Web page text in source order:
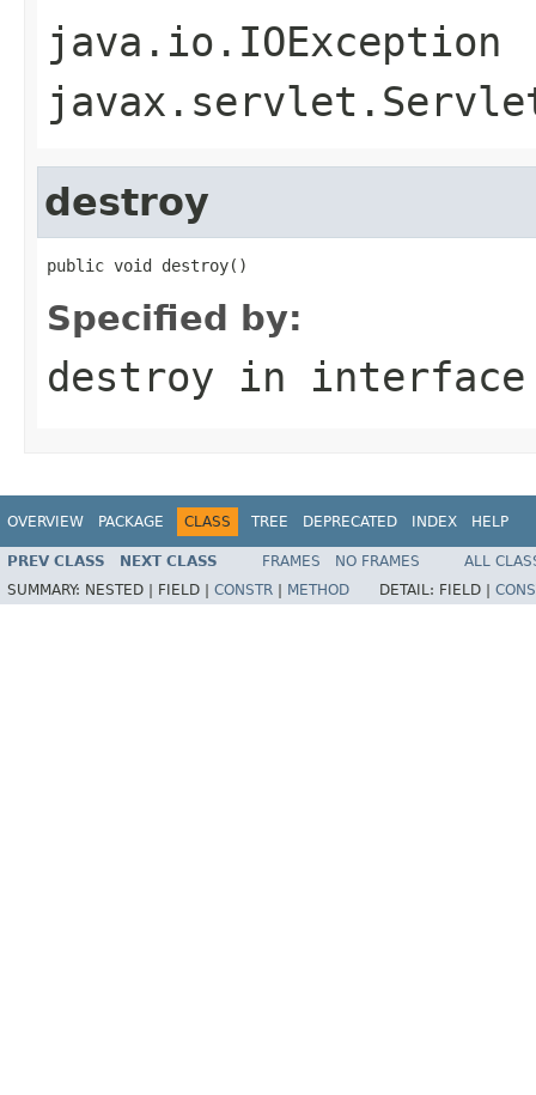
java.io.IOException
destroy
public void destroy()
Specified by:
destroy in
OVERVIEW PACKAGE CLASS TREE DEPRECATED INDEX HELP
PREV CLASS NEXT CLASS FRAMES NO FRAMES
ALL
SUMMARY: NESTED | FIELD | CONSTR METHOD DETAIL: FIELD |